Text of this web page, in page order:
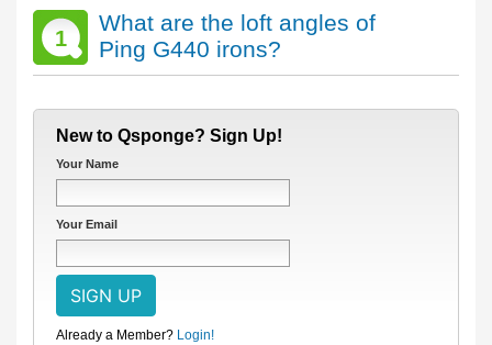
1
What are the loft angles of
Ping G440 irons?
New to Qsponge? Sign Up!
Your Name
Your Email
Already a Member? Login!